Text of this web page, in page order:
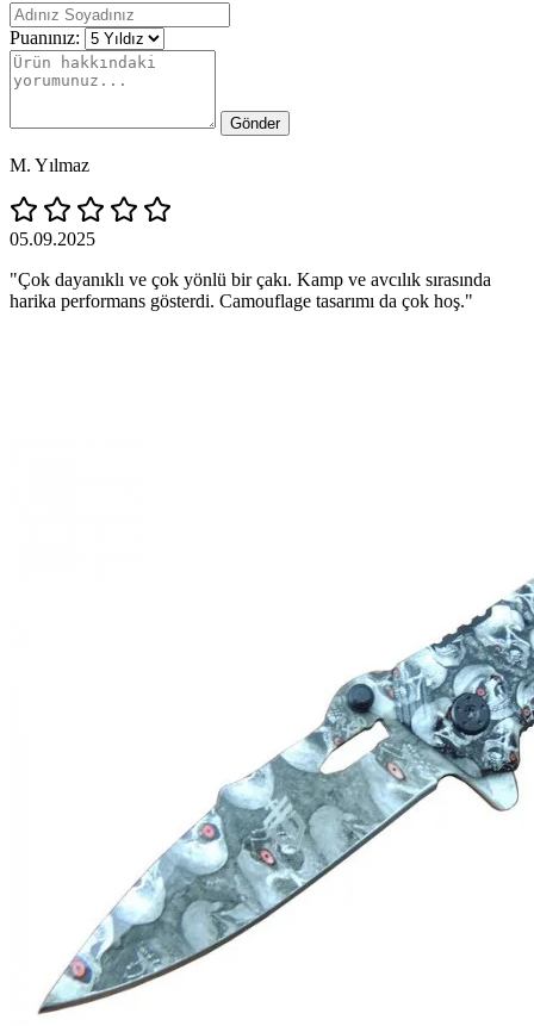
Puanınız:
Gönder
M. Yılmaz
05.09.2025
"Çok dayanıklı ve çok yönlü bir çakı. Kamp ve avcılık sırasında
harika performans gösterdi. Camouflage tasarımı da çok hoş."